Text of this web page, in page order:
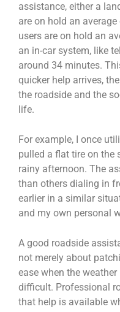
assistance, either a
are on hold an
users are on hold an
an in-car system, like
around 34 minutes.
quicker help arrives,
the roadside and the
life.
For example, I once
pulled a flat tire on the
rainy afternoon. The
than others dialing in
earlier in a similar
and my own personal
A good roadside
not merely about
ease when the
difficult. Professional
that help is available